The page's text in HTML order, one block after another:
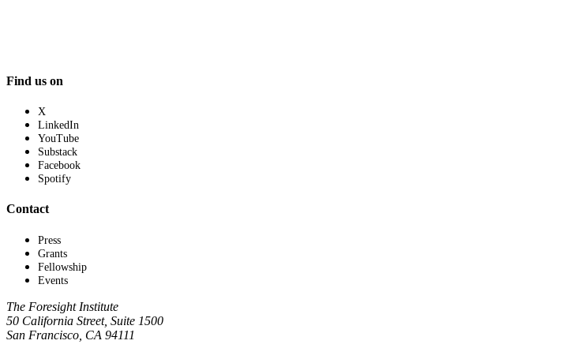
Find us on
X
LinkedIn
YouTube
Substack
Facebook
Spotify
Contact
Press
Grants
Fellowship
Events
The Foresight Institute
50 California Street, Suite 1500
San Francisco, CA 94111